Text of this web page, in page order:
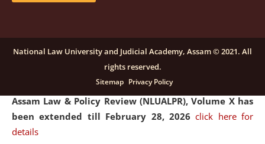
Notification dated: December 16, 2025, Last date for
submission of Papers for National Law University
Assam Law & Policy Review (NLUALPR), Volume X has
been extended till February 28, 2026click here for
details
National Law University and Judicial Academy, Assam © 2021. All
rights reserved.
Sitemap Privacy Policy